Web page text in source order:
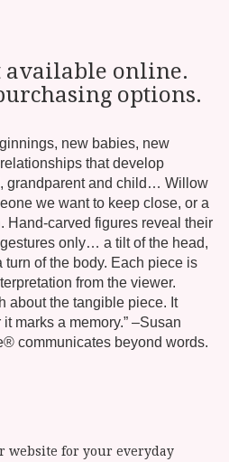
available online.
options.
new babies, new
that develop
grandparent and child… Willow
we want to keep close, or a
Hand-carved figures reveal their
only… a tilt of the head,
turn of the body. Each piece is
from the viewer.
about the tangible piece. It
marks a memory.” –Susan
communicates beyond words.
website for your everyday